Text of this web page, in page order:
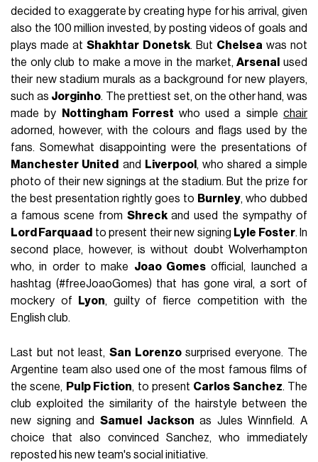
decided to exaggerate by creating hype for his arrival, given
also the 100 million invested, by posting videos of goals and
plays made atShakhtar Donetsk. But Chelsea was not
the only club to make a move in the market,Arsenal
used
their new stadium murals as a background for new players,
such as Jorginho. The prettiest set, on the other hand, was
made by
Nottingham Forrest who used a simple chair
adorned, however, with the colours and flags used by the
fans. Somewhat disappointing were the presentations of
Manchester United and Liverpool , who shared a simple
photo of their new signings at the stadium. But the prize for
the best presentation rightly goes to Burnley, who dubbed
a famous scene from Shreckand used the sympathy of
Lord Farquaad to present their new signing Lyle Foster. In
second place, however, is without doubt Wolverhampton
who, in order to make Joao Gomes official, launched a
hashtag (#freeJoaoGomes) that has gone viral, a sort of
mockery of
Lyon, guilty of fierce competition with the
English club.
Last but not least, San Lorenzosurprised everyone. The
Argentine team also used one of the most famous films of
the scene, Pulp Fiction, to present Carlos Sanchez. The
club exploited the similarity of the hairstyle between the
new signing and Samuel Jackson as Jules Winnfield. A
choice that also convinced Sanchez, who immediately
reposted his new team's social initiative.